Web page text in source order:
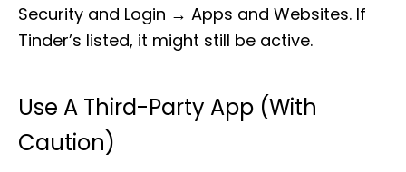
Security and Login → Apps and Websites. If
Tinder’s listed, it might still be active.
Use A Third-Party App (With
Caution)